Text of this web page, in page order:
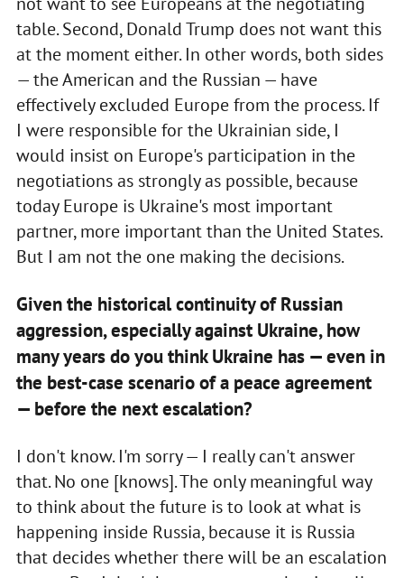
table. Second, Donald Trump does not want this
at the moment either. In other words, both sides
— the American and the Russian — have
effectively excluded Europe from the process. If
I were responsible for the Ukrainian side, I
would insist on Europe's participation in the
negotiations as strongly as possible, because
today Europe is Ukraine's most important
partner, more important than the United States.
But I am not the one making the decisions.
Given the historical continuity of Russian
aggression, especially against Ukraine, how
many years do you think Ukraine has — even in
the best-case scenario of a peace agreement
— before the next escalation?
I don't know. I'm sorry — I really can't answer
that. No one [knows]. The only meaningful way
to think about the future is to look at what is
happening inside Russia, because it is Russia
that decides whether there will be an escalation